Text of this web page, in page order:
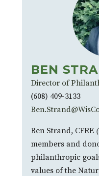
BEN
Director of
(608) 409-3133
Ben Strand, CFRE
members and
philanthropic
values of the